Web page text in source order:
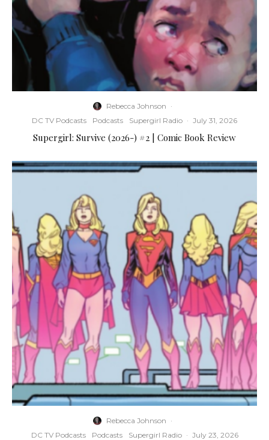
Rebecca Johnson ·
DC TV Podcasts
Podcasts Supergirl Radio · July 31, 2026
Supergirl: Survive (2026-) #2 | Comic Book Review
Rebecca Johnson ·
DC TV Podcasts
Podcasts Supergirl Radio · July 23, 2026